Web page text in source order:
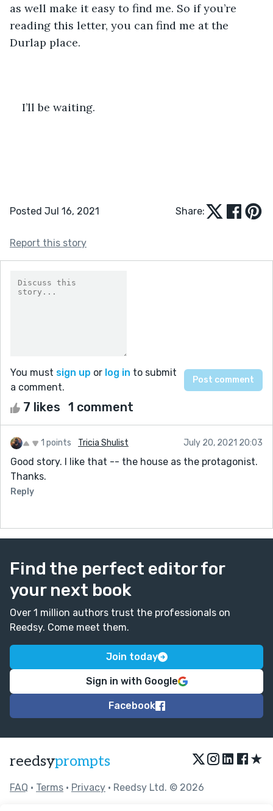
as well make it easy to find me. So if you’re
reading this letter, you can find me at the
Durlap place.
I’ll be waiting.
Posted Jul 16, 2021 Share:
Report this story
You must sign up or log in to submit
a comment.
7 likes 1 comment
1 points Tricia Shulist July 20, 2021 20:03
Good story. I like that -- the house as the protagonist.
Thanks.
Reply
Find the perfect editor for
your next book
Over 1 million authors trust the professionals on
Reedsy. Come meet them.
Join today
Sign in with Google
Facebook
reedsyprompts ★
FAQ • Terms • Privacy • Reedsy Ltd. © 2026